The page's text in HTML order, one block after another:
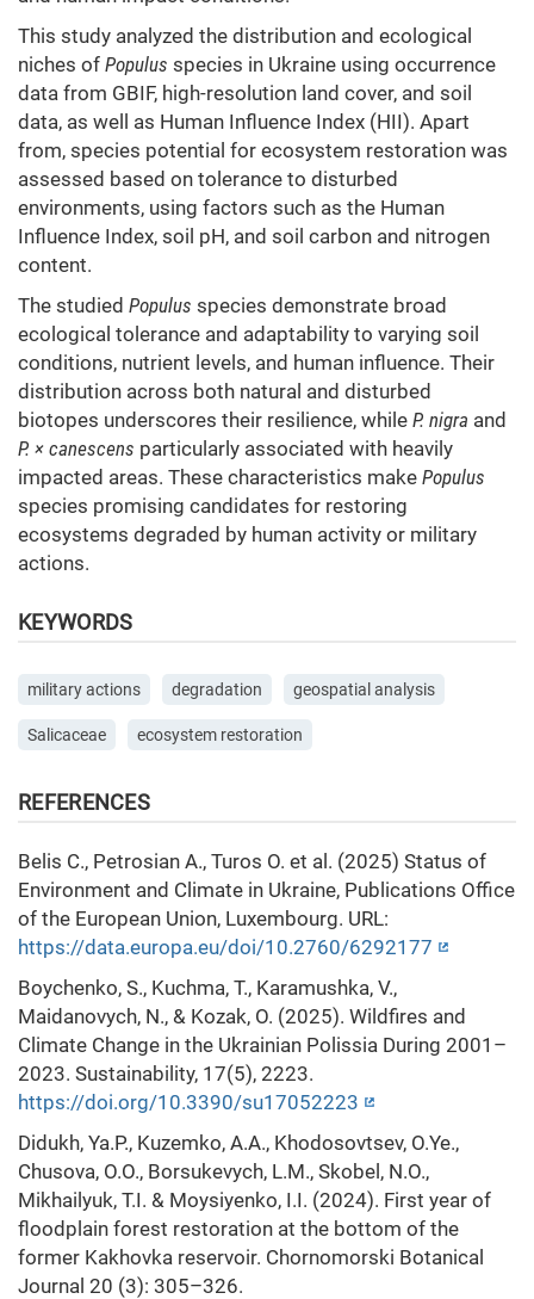
This study analyzed the distribution and ecological
niches of Populus species in Ukraine using occurrence
data from GBIF, high-resolution land cover, and soil
data, as well as Human Influence Index (HII). Apart
from, species potential for ecosystem restoration was
assessed based on tolerance to disturbed
environments, using factors such as the Human
Influence Index, soil pH, and soil carbon and nitrogen
content.
The studied Populus species demonstrate broad
ecological tolerance and adaptability to varying soil
conditions, nutrient levels, and human influence. Their
distribution across both natural and disturbed
biotopes underscores their resilience, while P. nigra and
P. × canescens particularly associated with heavily
impacted areas. These characteristics make Populus
species promising candidates for restoring
ecosystems degraded by human activity or military
actions.
KEYWORDS
military actions degradation geospatial analysis
Salicaceae ecosystem restoration
REFERENCES
Belis C., Petrosian A., Turos O. et al. (2025) Status of
Environment and Climate in Ukraine, Publications Office
of the European Union, Luxembourg. URL:
https://data.europa.eu/doi/10.2760/6292177
Boychenko, S., Kuchma, T., Karamushka, V.,
Maidanovych, N., & Kozak, O. (2025). Wildfires and
Climate Change in the Ukrainian Polissia During 2001–
2023. Sustainability, 17(5), 2223.
https://doi.org/10.3390/su17052223
Didukh, Ya.P., Kuzemko, A.A., Khodosovtsev, O.Ye.,
Chusova, O.O., Borsukevych, L.M., Skobel, N.O.,
Mikhailyuk, T.I. & Moysiyenko, I.I. (2024). First year of
floodplain forest restoration at the bottom of the
former Kakhovka reservoir. Chornomorski Botanical
Journal 20 (3): 305–326.